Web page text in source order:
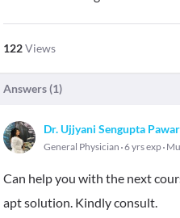
122Views
Answers (1)
Dr. Ujjyani Sengupta Pawar
General Physician 6 yrs exp
Can help you with the next
apt solution. Kindly consult.